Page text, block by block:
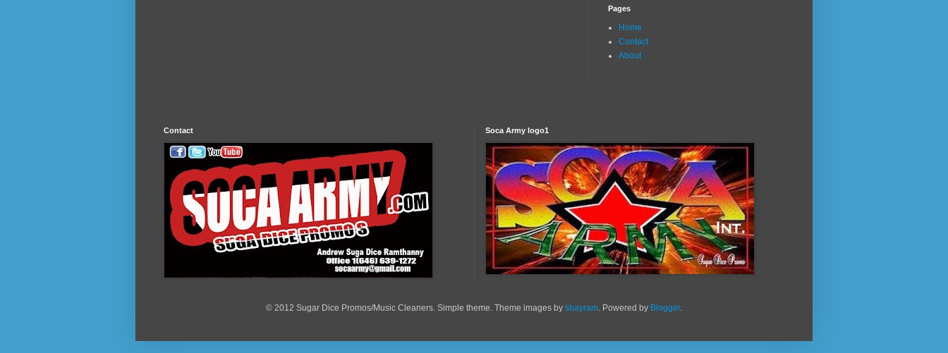
Pages
Home
Contact
About
Contact Soca Army logo1
© 2012 Sugar Dice Promos/Music Cleaners. Simple theme. Theme images by sbayram . Powered by Blogger.